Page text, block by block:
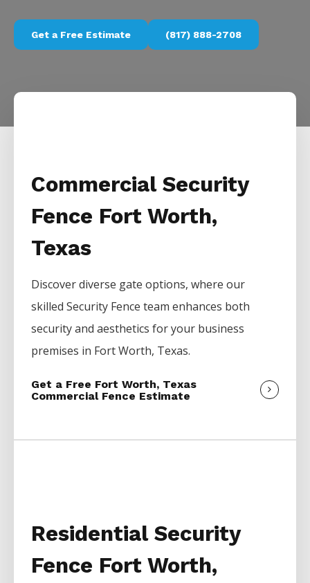
Get a Free Estimate (817) 888-2708
Commercial Security
Fence Fort Worth,
Texas
Discover diverse gate options, where our
skilledSecurity Fenceteam enhances both
security and aesthetics for your business
premises in Fort Worth, Texas.
Get a Free Fort Worth, Texas
Commercial Fence Estimate
Residential Security
Fence Fort Worth,